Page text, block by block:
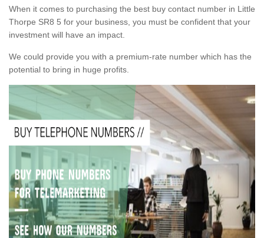
When it comes to purchasing the best buy contact number in Little
Thorpe SR8 5 for your business, you must be confident that your
investment will have an impact.
We could provide you with a premium-rate number which has the
potential to bring in huge profits.